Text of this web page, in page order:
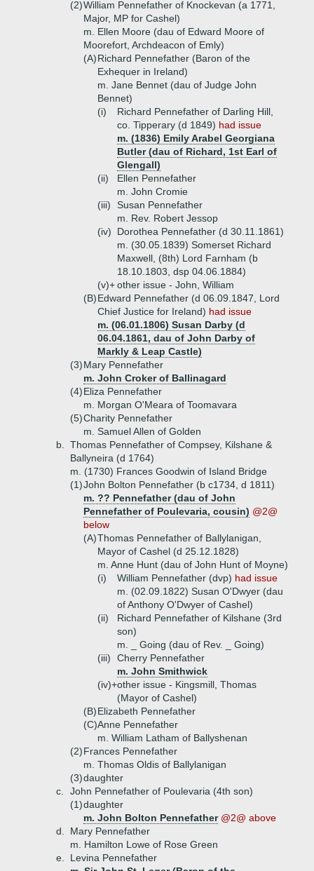
(2)William Pennefather of Knockevan (a 1771,
Major, MP for Cashel)
m. Ellen Moore (dau of Edward Moore of
Moorefort, Archdeacon of Emly)
(A)Richard Pennefather (Baron of the
Exhequer in Ireland)
m. Jane Bennet (dau of Judge John
Bennet)
(i)
Richard Pennefather of Darling Hill,
co. Tipperary (d 1849) had issue
m. (1836) Emily Arabel Georgiana
Butler (dau of Richard, 1st Earl of
Glengall)
(ii)
Ellen Pennefather
m. John Cromie
(iii)
Susan Pennefather
m. Rev. Robert Jessop
(iv)
Dorothea Pennefather (d 30.11.1861)
m. (30.05.1839) Somerset Richard
Maxwell, (8th) Lord Farnham (b
18.10.1803, dsp 04.06.1884)
(v)+other issue - John, William
(B)Edward Pennefather (d 06.09.1847, Lord
Chief Justice for Ireland) had issue
m. (06.01.1806) Susan Darby (d
06.04.1861, dau of John Darby of
Markly & Leap Castle)
(3)Mary Pennefather
m. John Croker of Ballinagard
(4)Eliza Pennefather
m. Morgan O'Meara of Toomavara
(5)Charity Pennefather
m. Samuel Allen of Golden
b.
Thomas Pennefather of Compsey, Kilshane &
Ballyneira (d 1764)
m. (1730) Frances Goodwin of Island Bridge
(1)John Bolton Pennefather (b c1734, d 1811)
m. ?? Pennefather (dau of John
Pennefather of Poulevaria, cousin) @2@
below
(A)Thomas Pennefather of Ballylanigan,
Mayor of Cashel (d 25.12.1828)
m. Anne Hunt (dau of John Hunt of Moyne)
(i)
William Pennefather (dvp) had issue
m. (02.09.1822) Susan O'Dwyer (dau
of Anthony O'Dwyer of Cashel)
(ii)
Richard Pennefather of Kilshane (3rd
son)
m. _ Going (dau of Rev. _ Going)
(iii)
Cherry Pennefather
m. John Smithwick
(iv)+other issue - Kingsmill, Thomas
(Mayor of Cashel)
(B)Elizabeth Pennefather
(C)Anne Pennefather
m. William Latham of Ballyshenan
(2)Frances Pennefather
m. Thomas Oldis of Ballylanigan
(3)daughter
c.
John Pennefather of Poulevaria (4th son)
(1)daughter
m. John Bolton Pennefather @2@ above
d.
Mary Pennefather
m. Hamilton Lowe of Rose Green
e.
Levina Pennefather